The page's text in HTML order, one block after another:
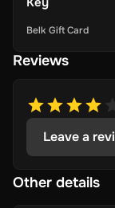
Belk Gift Card
Reviews
Leave a
Other details